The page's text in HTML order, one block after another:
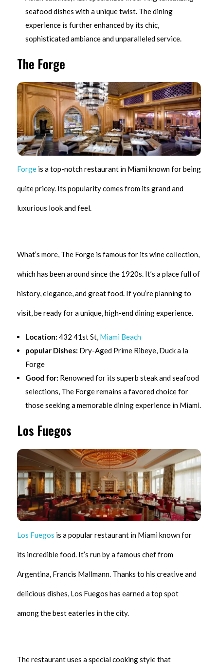
seafood dishes with a unique twist. The dining
experience is further enhanced by its chic,
sophisticated ambiance and unparalleled service.
The Forge
Forge is a top-notch restaurant in Miami known for being
quite pricey. Its popularity comes from its grand and
luxurious look and feel.
What’s more, The Forge is famous for its wine collection,
which has been around since the 1920s. It’s a place full of
history, elegance, and great food. If you’re planning to
visit, be ready for a unique, high-end dining experience.
Location: 432 41st St,Miami Beach
popular Dishes: Dry-Aged Prime Ribeye, Duck a la
Forge
Good for: Renowned for its superb steak and seafood
selections, The Forge remains a favored choice for
those seeking a memorable dining experience in Miami.
Los Fuegos
Los Fuegos is a popular restaurant in Miami known for
its incredible food. It’s run by a famous chef from
Argentina, Francis Mallmann. Thanks to his creative and
delicious dishes, Los Fuegos has earned a top spot
among the best eateries in the city.
The restaurant uses a special cooking style that